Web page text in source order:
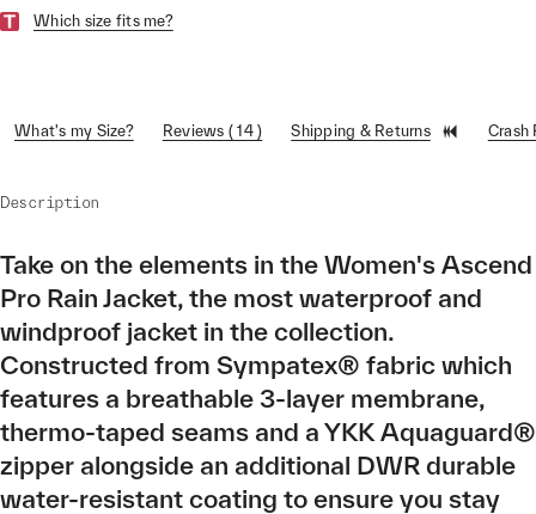
Which size fits me?
What's my Size? Reviews ( 14 ) Shipping & Returns Crash
Description
Take on the elements in the Women's Ascend
Pro Rain Jacket, the most waterproof and
windproof jacket in the collection.
Constructed from Sympatex® fabric which
features a breathable 3-layer membrane,
thermo-taped seams and a YKK Aquaguard®
zipper alongside an additional DWR durable
water-resistant coating to ensure you stay